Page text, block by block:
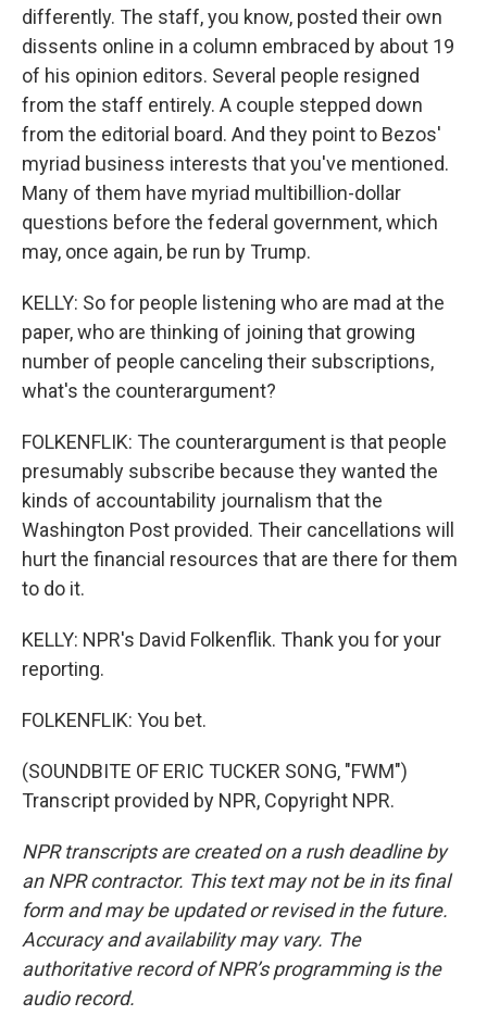
differently. The staff, you know, posted their own
dissents online in a column embraced by about 19
of his opinion editors. Several people resigned
from the staff entirely. A couple stepped down
from the editorial board. And they point to Bezos'
myriad business interests that you've mentioned.
Many of them have myriad multibillion-dollar
questions before the federal government, which
may, once again, be run by Trump.
KELLY: So for people listening who are mad at the
paper, who are thinking of joining that growing
number of people canceling their subscriptions,
what's the counterargument?
FOLKENFLIK: The counterargument is that people
presumably subscribe because they wanted the
kinds of accountability journalism that the
Washington Post provided. Their cancellations will
hurt the financial resources that are there for them
to do it.
KELLY: NPR's David Folkenflik. Thank you for your
reporting.
FOLKENFLIK: You bet.
(SOUNDBITE OF ERIC TUCKER SONG, "FWM")
Transcript provided by NPR, Copyright NPR.
NPR transcripts are created on a rush deadline by
an NPR contractor. This text may not be in its final
form and may be updated or revised in the future.
Accuracy and availability may vary. The
authoritative record of NPR’s programming is the
audio record.